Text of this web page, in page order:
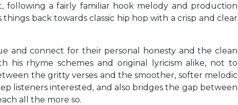
following a fairly familiar hook melody and production
back towards classic hip hop with a crisp and clear
and connect for their personal honesty and the clean
his rhyme schemes and original lyricism alike, not to
the gritty verses and the smoother, softer melodic
listeners interested, and also bridges the gap between
all the more so.